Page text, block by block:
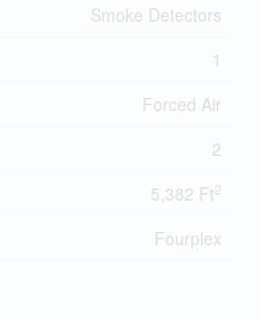
Smoke Detectors
1
Forced Air
2
5,382 Ft2
Fourplex